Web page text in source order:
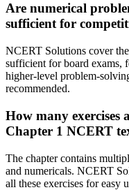
Are numerical
sufficient for
NCERT Solutions cover
sufficient for board exams,
higher-level problem-
recommended.
How many exercises
Chapter 1 NCERT
The chapter contains
and numericals. NCERT
all these exercises for easy